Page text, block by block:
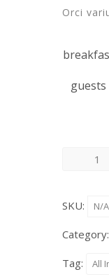
Orci
guests
SKU: N/A
Category:
Tag: All